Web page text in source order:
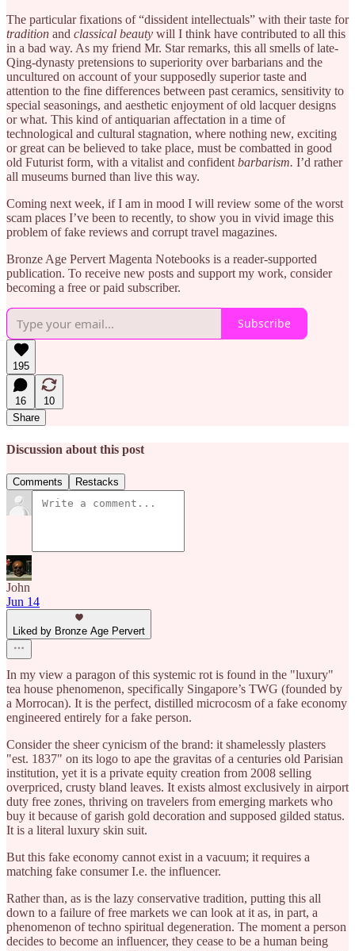
The particular fixations of “dissident intellectuals” with their taste for
tradition and classical beauty will I think have contributed to all this
in a bad way. As my friend Mr. Star remarks, this all smells of late-
Qing-dynasty pretensions to superiority over barbarians and the
uncultured on account of your supposedly superior taste and
attention to the fine differences between past ceramics, sensitivity to
special seasonings, and aesthetic enjoyment of old lacquer designs
or what. This kind of antiquarian affectation in a time of
technological and cultural stagnation, where nothing new, exciting
or great can be believed to take place, must be combatted in good
old Futurist form, with a vitalist and confident barbarism. I’d rather
all museums burned than live this way.
Coming next week, if I am in mood I will review some of the worst
scam places I’ve been to recently, to show you in vivid image this
problem of fake reviews and corrupt travel magazines.
Bronze Age Pervert Magenta Notebooks is a reader-supported
publication. To receive new posts and support my work, consider
becoming a free or paid subscriber.
Subscribe
195
16
10
Share
Discussion about this post
Comments Restacks
John
Jun 14
Liked by Bronze Age Pervert
In my view a paragon of this systemic rot is found in the "luxury"
tea house phenomenon, specifically Singapore’s TWG (founded by
a Morrocan). It is the perfect, distilled microcosm of a fake economy
engineered entirely for a fake person.
Consider the sheer cynicism of the brand: it shamelessly plasters
"est. 1837" on its logo to ape the gravitas of a centuries old Parisian
institution, yet it is a private equity creation from 2008 selling
overpriced, crusty bland leaves. It exists almost exclusively in airport
duty free zones, thriving on travelers from emerging markets who
buy it because of garish gold decoration and supposed gilded status.
It is a literal luxury skin suit.
But this fake economy cannot exist in a vacuum; it requires a
matching fake consumer I.e. the influencer.
Rather than, as is the lazy conservative tradition, putting this all
down to a failure of free markets we can look at it as, in part, a
phenomenon of techno spiritual degeneration. The moment a person
decides to become an influencer, they cease to be a human being